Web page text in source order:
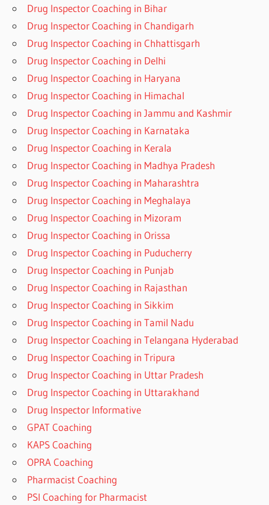
Drug Inspector Coaching in Bihar
Drug Inspector Coaching in Chandigarh
Drug Inspector Coaching in Chhattisgarh
Drug Inspector Coaching in Delhi
Drug Inspector Coaching in Haryana
Drug Inspector Coaching in Himachal
Drug Inspector Coaching in Jammu and Kashmir
Drug Inspector Coaching in Karnataka
Drug Inspector Coaching in Kerala
Drug Inspector Coaching in Madhya Pradesh
Drug Inspector Coaching in Maharashtra
Drug Inspector Coaching in Meghalaya
Drug Inspector Coaching in Mizoram
Drug Inspector Coaching in Orissa
Drug Inspector Coaching in Puducherry
Drug Inspector Coaching in Punjab
Drug Inspector Coaching in Rajasthan
Drug Inspector Coaching in Sikkim
Drug Inspector Coaching in Tamil Nadu
Drug Inspector Coaching in Telangana Hyderabad
Drug Inspector Coaching in Tripura
Drug Inspector Coaching in Uttar Pradesh
Drug Inspector Coaching in Uttarakhand
Drug Inspector Informative
GPAT Coaching
KAPS Coaching
OPRA Coaching
Pharmacist Coaching
PSI Coaching for Pharmacist